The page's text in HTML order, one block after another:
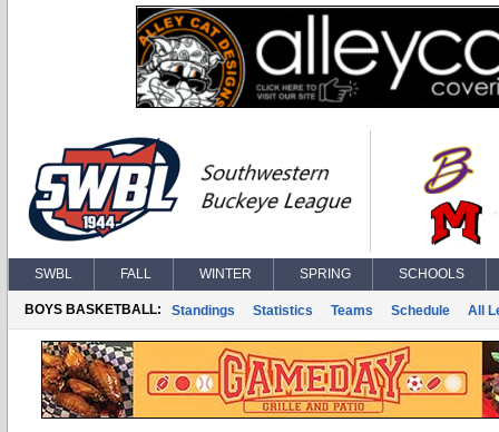
SWBL FALL WINTER SPRING SCHOOLS
BOYS BASKETBALL: Standings Statistics Teams Schedule All